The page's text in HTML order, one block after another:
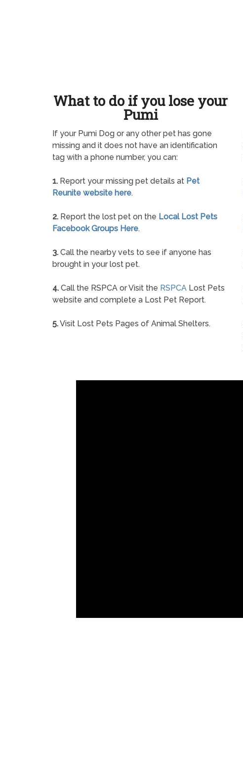
What to do if you lose your
Pumi
If your Pumi Dog or any other pet has gone
missing and it does not have an identification
tag with a phone number, you can:
1. Report your missing pet details at Pet
Reunite website here.
2. Report the lost pet on the Local Lost Pets
Facebook Groups Here.
3. Call the nearby vets to see if anyone has
brought in your lost pet.
4. Call the RSPCA or Visit the RSPCA Lost Pets
website and complete a Lost Pet Report.
5.Visit Lost Pets Pages of Animal Shelters.